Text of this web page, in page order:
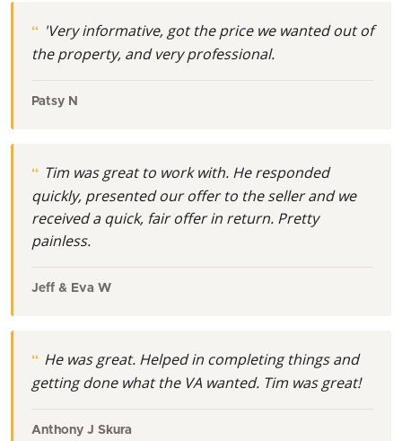
'Very informative, got the price we wanted out of
the property, and very professional.
Patsy N
Tim was great to work with. He responded
quickly, presented our offer to the seller and we
received a quick, fair offer in return. Pretty
painless.
Jeff & Eva W
He was great. Helped in completing things and
getting done what the VA wanted. Tim was great!
Anthony J Skura